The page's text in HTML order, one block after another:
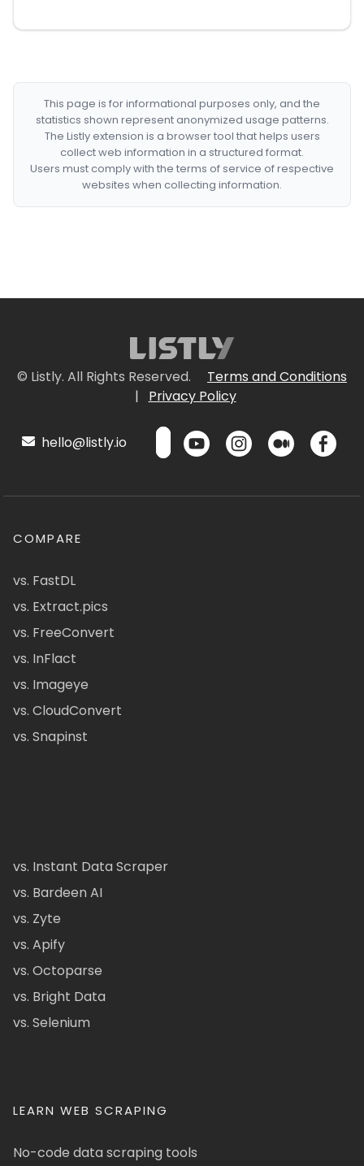
This page is for informational purposes only, and the
statistics shown represent anonymized usage patterns.
The Listly extension is a browser tool that helps users
collect web information in a structured format.
Users must comply with the terms of service of respective
websites when collecting information.
© Listly. All Rights Reserved.
Terms and Conditions
|
Privacy Policy
hello@listly.io
COMPARE
vs. FastDL
vs. Extract.pics
vs. FreeConvert
vs. InFlact
vs. Imageye
vs. CloudConvert
vs. Snapinst
vs. Instant Data Scraper
vs. Bardeen AI
vs. Zyte
vs. Apify
vs. Octoparse
vs. Bright Data
vs. Selenium
LEARN WEB SCRAPING
No-code data scraping tools